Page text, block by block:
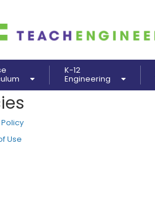
K-12
Engineering
Use